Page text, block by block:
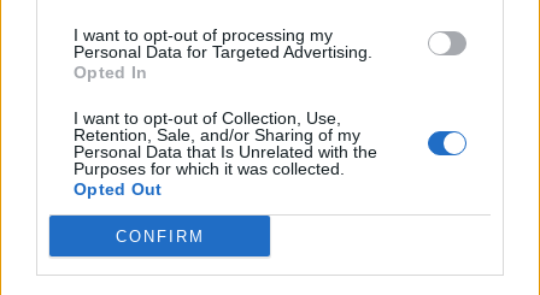
I want to opt-out of processing my
Personal Data for Targeted Advertising.
Opted In
I want to opt-out of Collection, Use,
Retention, Sale, and/or Sharing of my
Personal Data that Is Unrelated with the
Purposes for which it was collected.
Opted Out
CONFIRM